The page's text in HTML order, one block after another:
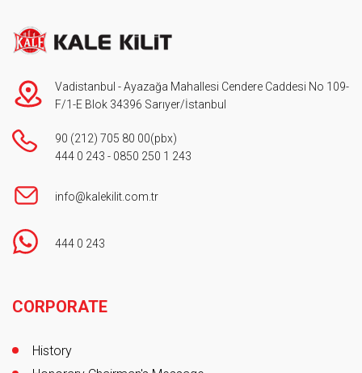
Vadistanbul - Ayazağa Mahallesi Cendere Caddesi No 109-
F/1-E Blok 34396 Sarıyer/İstanbul
90 (212) 705 80 00(pbx)
444 0 243 - 0850 250 1 243
info@kalekilit.com.tr
444 0 243
CORPORATE
History